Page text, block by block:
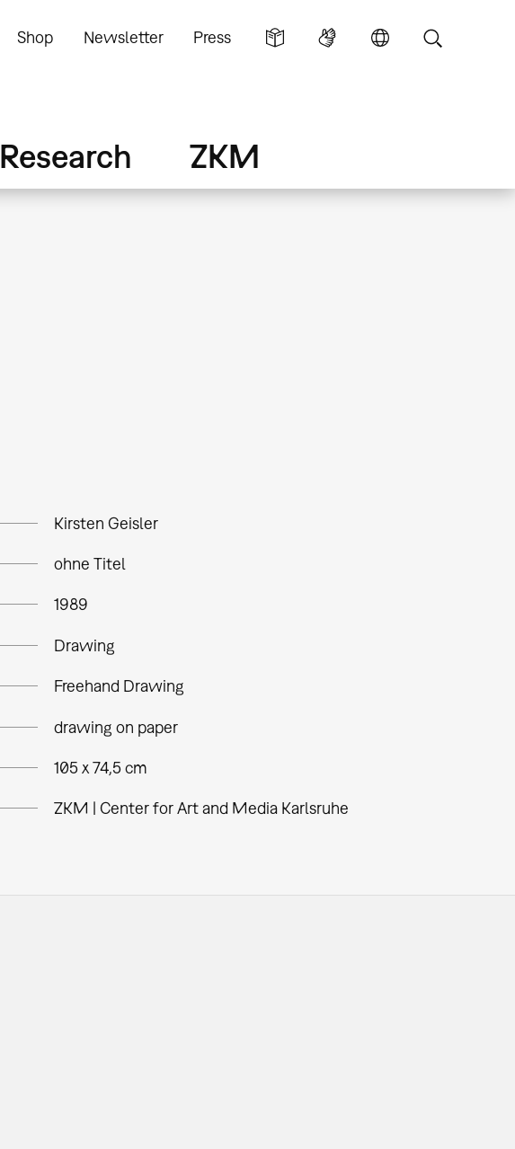
Shop Newsletter Press
Research ZKM
Kirsten Geisler
ohne Titel
1989
Drawing
Freehand Drawing
drawing on paper
105 x 74,5 cm
ZKM | Center for Art and Media Karlsruhe